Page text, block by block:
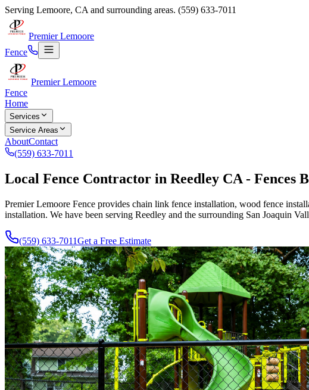
Serving Lemoore, CA and surrounding areas. (559) 633-7011
Premier Lemoore
Fence
Premier Lemoore
Fence
Home
Services
Service Areas
AboutContact
(559) 633-7011
Local Fence Contractor in Reedley CA - Fences
Premier Lemoore Fence provides chain link fence installation, wood fence
installation. We have been serving Reedley and the surrounding San Joaquin
(559) 633-7011Get a Free Estimate